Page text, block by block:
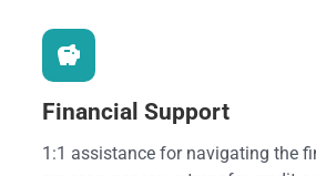
Financial Support
1:1 assistance for navigating the